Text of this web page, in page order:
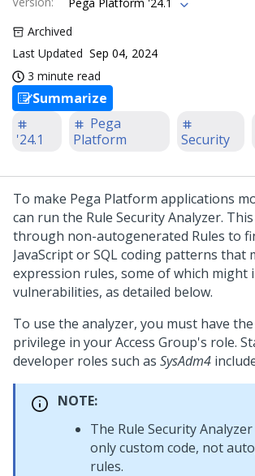
Archived
Last Updated Sep 04, 2024
3 minute read
Summarize
'24.1
Pega
Platform
Security
To make Pega Platform applications
can run the Rule Security Analyzer.
through non-autogenerated Rules to
JavaScript or SQL coding patterns that
expression rules, some of which might
vulnerabilities, as detailed below.
To use the analyzer, you must have the
privilege in your Access Group's role.
developer roles such as SysAdm4
NOTE:
The Rule Security
only custom code, not
rules.